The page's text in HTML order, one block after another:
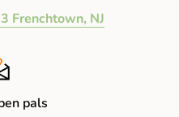
Frenchtown, NJ
pals